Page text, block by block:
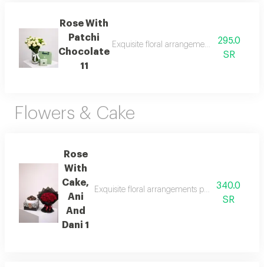
Rose With
Patchi
Chocolate
11
Exquisite floral arrangements paired with
295.0
SR
Flowers & Cake
Rose
With
Cake,
Ani
And
Dani 1
Exquisite floral arrangements paired with
340.0
SR